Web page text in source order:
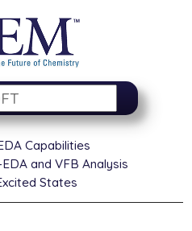
Capabilities
and VFB Analysis
States